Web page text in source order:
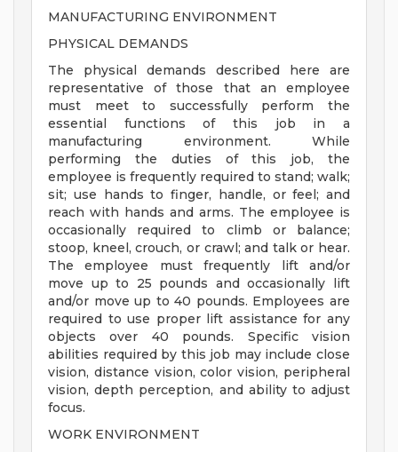
MANUFACTURING ENVIRONMENT
PHYSICAL DEMANDS
The physical demands described here are
representative of those that an employee
must meet to successfully perform the
essential functions of this job in a
manufacturing environment. While
performing the duties of this job, the
employee is frequently required to stand; walk;
sit; use hands to finger, handle, or feel; and
reach with hands and arms. The employee is
occasionally required to climb or balance;
stoop, kneel, crouch, or crawl; and talk or hear.
The employee must frequently lift and/or
move up to 25 pounds and occasionally lift
and/or move up to 40 pounds. Employees are
required to use proper lift assistance for any
objects over 40 pounds. Specific vision
abilities required by this job may include close
vision, distance vision, color vision, peripheral
vision, depth perception, and ability to adjust
focus.
WORK ENVIRONMENT